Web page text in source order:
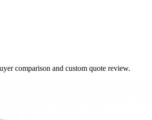
comparison and custom quote review.